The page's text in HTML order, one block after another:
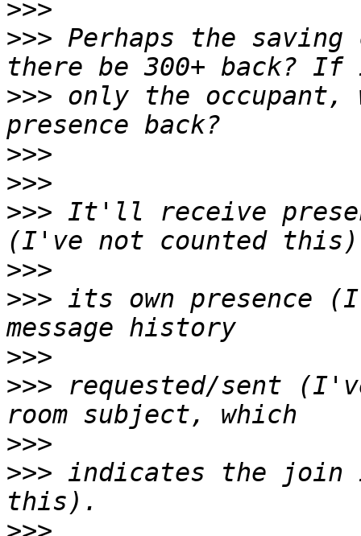
>>>
>>> Perhaps the
>>> only the occupant,
>>>
>>>
>>> It'll receive
>>>
>>> its own presence
>>>
>>> requested/sent
>>>
>>> indicates the join